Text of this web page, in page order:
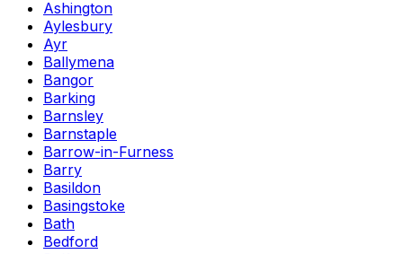
Ashington
Aylesbury
Ayr
Ballymena
Bangor
Barking
Barnsley
Barnstaple
Barrow-in-Furness
Barry
Basildon
Basingstoke
Bath
Bedford